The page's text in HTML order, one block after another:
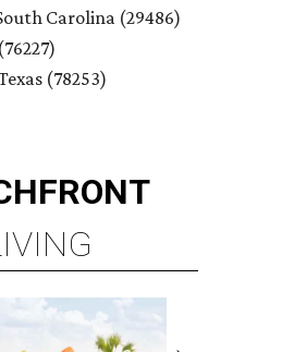
Carolina (29486)
(78253)